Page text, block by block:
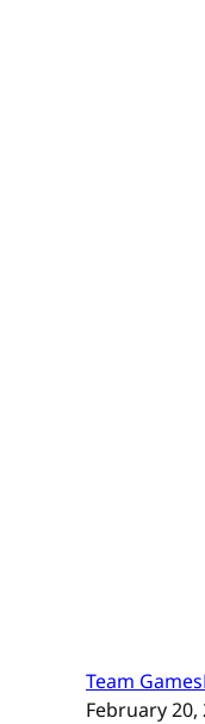
Team
February 20,